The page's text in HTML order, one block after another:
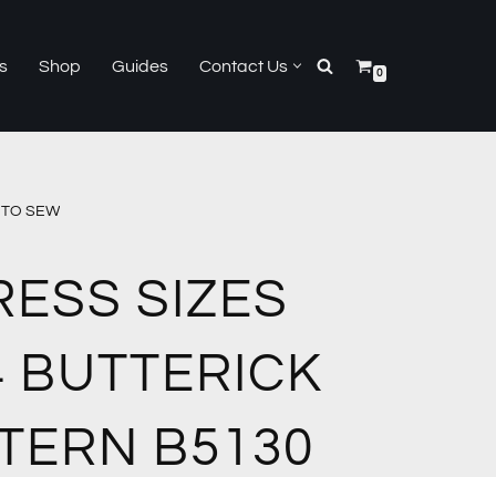
Shop Guides Contact Us 0
SEW
SIZES
B5130